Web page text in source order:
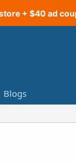
+ $40 ad
Blogs